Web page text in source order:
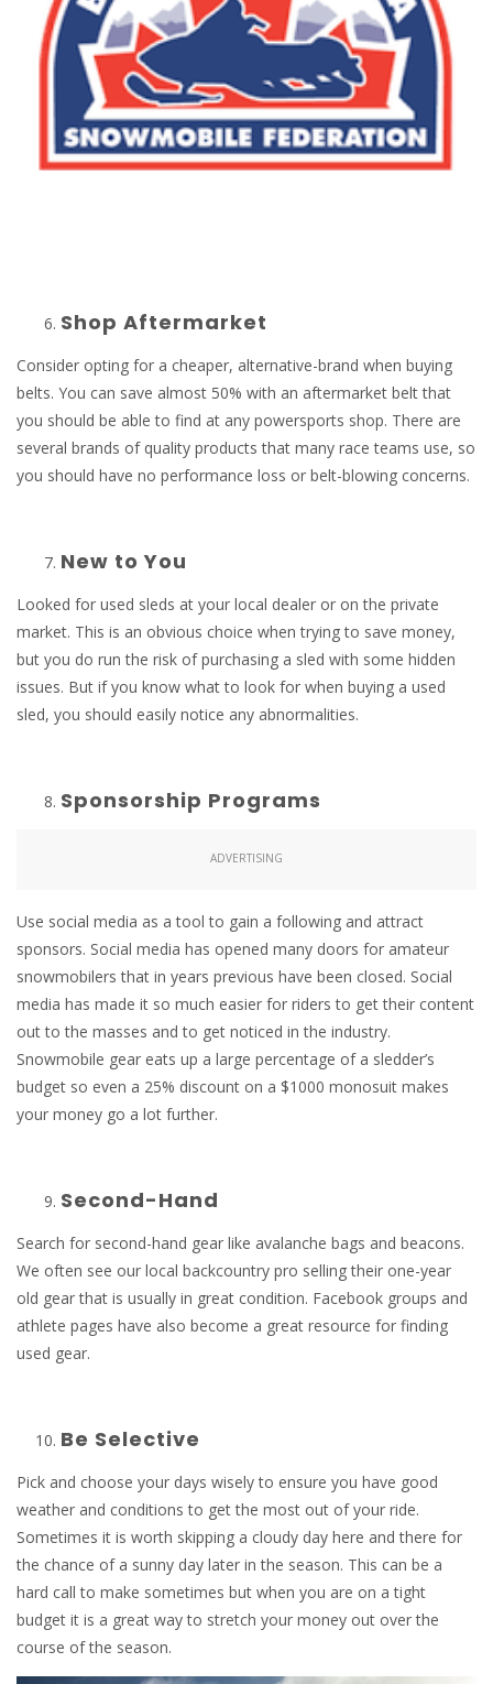
Shop Aftermarket
Consider opting for a cheaper, alternative-brand when buying
belts. You can save almost 50% with an aftermarket belt that
you should be able to find at any powersports shop. There are
several brands of quality products that many race teams use, so
you should have no performance loss or belt-blowing concerns.
New to You
Looked for used sleds at your local dealer or on the private
market. This is an obvious choice when trying to save money,
but you do run the risk of purchasing a sled with some hidden
issues. But if you know what to look for when buying a used
sled, you should easily notice any abnormalities.
Sponsorship Programs
ADVERTISING
Use social media as a tool to gain a following and attract
sponsors. Social media has opened many doors for amateur
snowmobilers that in years previous have been closed. Social
media has made it so much easier for riders to get their content
out to the masses and to get noticed in the industry.
Snowmobile gear eats up a large percentage of a sledder’s
budget so even a 25% discount on a $1000 monosuit makes
your money go a lot further.
Second-Hand
Search for second-hand gear like avalanche bags and beacons.
We often see our local backcountry pro selling their one-year
old gear that is usually in great condition. Facebook groups and
athlete pages have also become a great resource for finding
used gear.
Be Selective
Pick and choose your days wisely to ensure you have good
weather and conditions to get the most out of your ride.
Sometimes it is worth skipping a cloudy day here and there for
the chance of a sunny day later in the season. This can be a
hard call to make sometimes but when you are on a tight
budget it is a great way to stretch your money out over the
course of the season.